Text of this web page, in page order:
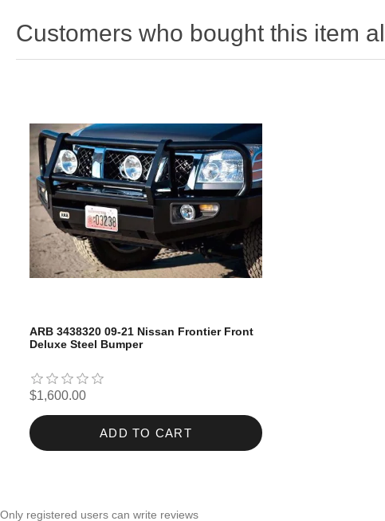
Customers who bought this item
ARB 3438320 09-21 Nissan Frontier Front
Deluxe Steel Bumper
$1,600.00
ADD TO CART
Only registered users can write reviews